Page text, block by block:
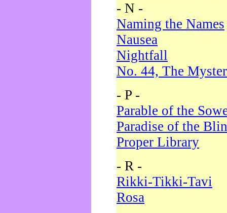
- N -
Naming the Names
Nausea
Nightfall
No. 44, The
- P -
Parable of the
Paradise of the
Proper Library
- R -
Rikki-Tikki-Tavi
Rosa